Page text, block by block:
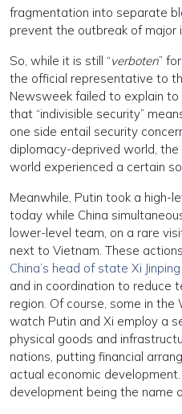
fragmentation into separate
prevent the outbreak of major
So, while it is still “verboten”
the official representative to
Newsweek failed to explain
that “indivisible security”
one side entail security
diplomacy-deprived world,
world experienced a certain
Meanwhile, Putin took a high-
today while China
lower-level team, on a rare
next to Vietnam. These
China’s head of state Xi Jinping
and in coordination to reduce
region. Of course, some in
watch Putin and Xi employ a
physical goods and
nations, putting financial
actual economic
development being the name